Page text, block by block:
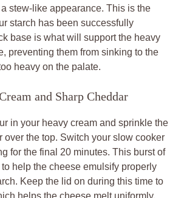
stew-like appearance. This is the
starch has been successfully
base is what will support the heavy
preventing them from sinking to the
heavy on the palate.
and Sharp Cheddar
in your heavy cream and sprinkle the
over the top. Switch your slow cooker
for the final 20 minutes. This burst of
help the cheese emulsify properly
Keep the lid on during this time to
helps the cheese melt uniformly.